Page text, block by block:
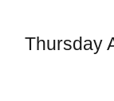
Thursday